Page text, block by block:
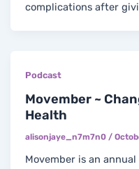
complications after
Podcast
Movember ~
Health
alisonjaye_n7m7n0 /
Movember is an